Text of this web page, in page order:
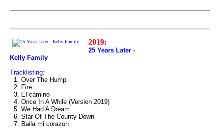
2019:
25 Years Later -
Kelly Family
Tracklisting:
1. Over The Hump
2. Fire
3. El camino
4. Once In A While (Version 2019)
5. We Had A Dream
6. Star Of The County Down
7. Baila mi corazon